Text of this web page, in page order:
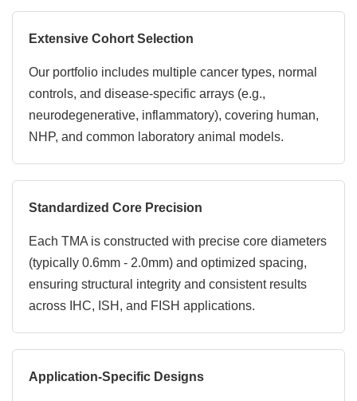
Extensive Cohort Selection
Our portfolio includes multiple cancer types, normal
controls, and disease-specific arrays (e.g.,
neurodegenerative, inflammatory), covering human,
NHP, and common laboratory animal models.
Standardized Core Precision
Each TMA is constructed with precise core diameters
(typically 0.6mm - 2.0mm) and optimized spacing,
ensuring structural integrity and consistent results
across IHC, ISH, and FISH applications.
Application-Specific Designs